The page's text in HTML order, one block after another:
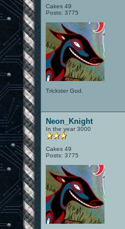
Cakes 49
Posts: 3775
Trickster God.
Neon_Knight
In the year 3000
Cakes 49
Posts: 3775